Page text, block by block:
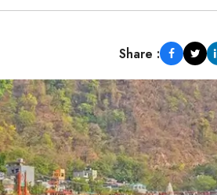
Share :